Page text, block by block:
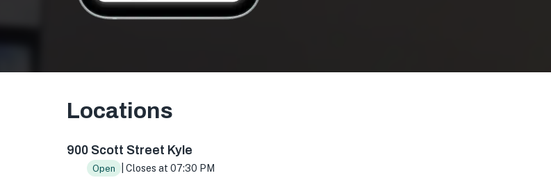
Locations
900 Scott Street Kyle
Open | Closes at 07:30 PM